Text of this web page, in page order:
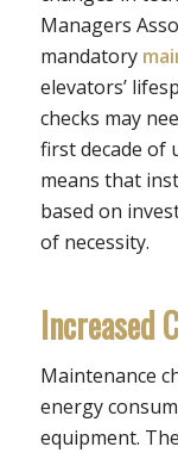
Managers
mandatory
elevators’
checks may
first decade of
means that
based on
of necessity.
Increased
Maintenance
energy
equipment.